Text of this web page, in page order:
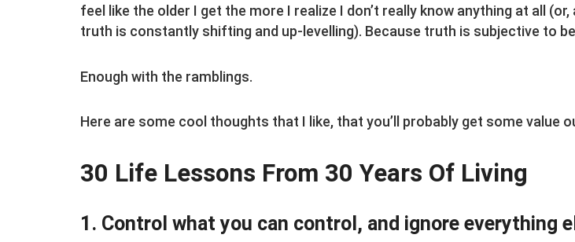
feel like the older I get the more I realize I don’t really know anything at all
truth is constantly shifting and up-levelling). Because truth is subjective to
Enough with the ramblings.
Here are some cool thoughts that I like, that you’ll probably get some value
30 Life Lessons From 30 Years Of Living
1. Control what you can control, and ignore everything